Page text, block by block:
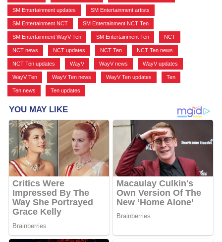
SM Entertainment updates SM Entertainment artists
SM Entertainment NCT SM Entertainment NCT Ten
SM Entertainment WayV Ten SM Entertainment Ten NCT
NCT news NCT updates NCT Ten NCT Ten news
NCT Ten updates WayV WayV news WayV updates
WayV Ten WayV Ten news WayV Ten updates Ten
Ten news Ten updates